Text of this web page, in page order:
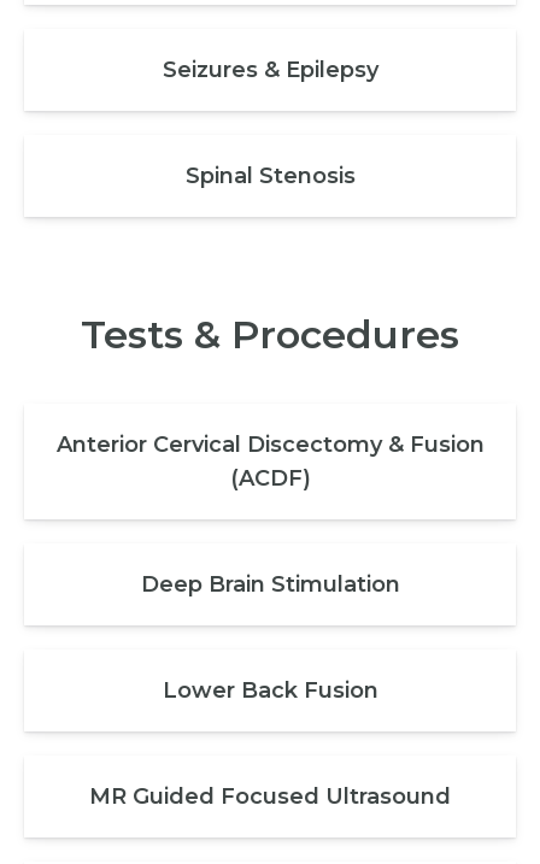
Seizures & Epilepsy
Spinal Stenosis
Tests & Procedures
Anterior Cervical Discectomy & Fusion
(ACDF)
Deep Brain Stimulation
Lower Back Fusion
MR Guided Focused Ultrasound